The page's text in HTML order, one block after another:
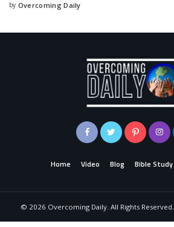
by Overcoming Daily
Home Video Blog Bible Study
© 2026 Overcoming Daily. All Rights